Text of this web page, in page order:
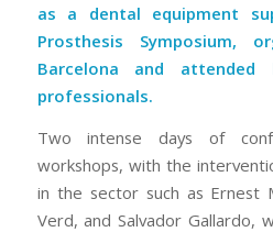
as a dental equipment
Prosthesis Symposium,
Barcelona and
professionals.
Two intense days of
workshops, with the
in the sector such as Ernest
Verd, and Salvador Gallardo,